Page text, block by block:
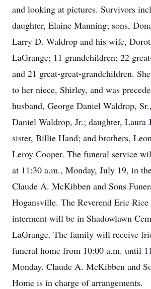
and looking at pictures. Survivors
daughter, Elaine Manning; sons,
Larry D. Waldrop and his wife,
LaGrange; 11 grandchildren; 22
and 21 great-great-grandchildren.
to her niece, Shirley, and was
husband, George Daniel Waldrop,
Daniel Waldrop, Jr.; daughter, Laura
sister, Billie Hand; and brothers,
Leroy Cooper. The funeral service
at 11:30 a.m., Monday, July 19, in
Claude A. McKibben and Sons
Hogansville. The Reverend Eric
interment will be in Shadowlawn
LaGrange. The family will receive
funeral home from 10:00 a.m. until
Monday. Claude A. McKibben and
Home is in charge of arrangements.